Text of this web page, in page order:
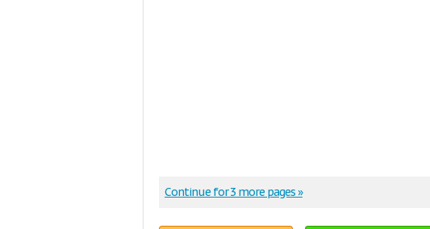
Continue for 3 more pages »